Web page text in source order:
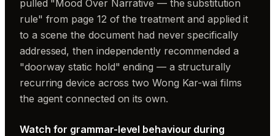
pulled "Mood Over Narrative — the substitution
rule" from page 12 of the treatment and applied it
to a scene the document had never specifically
addressed, then independently recommended a
"doorway static hold" ending — a structurally
recurring device across two Wong Kar-wai films
the agent connected on its own.
Watch for grammar-level behaviour during